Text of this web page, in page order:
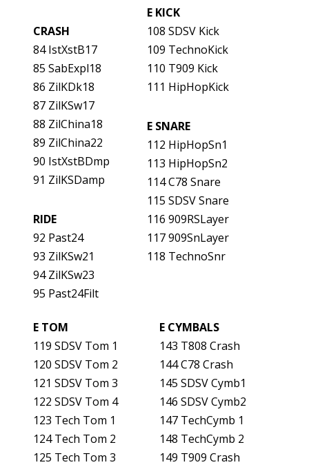
CRASH
84 IstXstB17
85 SabExpl18
86 ZilKDk18
87 ZilKSw17
88 ZilChina18
89 ZilChina22
90 IstXstBDmp
91 ZilKSDamp
RIDE
92 Past24
93 ZilKSw21
94 ZilKSw23
95 Past24Filt
E KICK
108 SDSV Kick
109 TechnoKick
110 T909 Kick
111 HipHopKick
E SNARE
112 HipHopSn1
113 HipHopSn2
114 C78 Snare
115 SDSV Snare
116 909RSLayer
117 909SnLayer
118 TechnoSnr
E TOM
119 SDSV Tom 1
120 SDSV Tom 2
121 SDSV Tom 3
122 SDSV Tom 4
123 Tech Tom 1
124 Tech Tom 2
125 Tech Tom 3
E CYMBALS
143 T808 Crash
144 C78 Crash
145 SDSV Cymb1
146 SDSV Cymb2
147 TechCymb 1
148 TechCymb 2
149 T909 Crash